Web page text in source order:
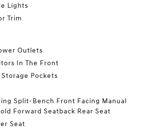
Lights
Trim
Outlets
In The Front
Pockets
Split-Bench Front Facing Manual
Forward Seatback Rear Seat
Seat